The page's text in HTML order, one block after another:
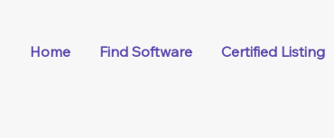
Home Find Software Certified Listing